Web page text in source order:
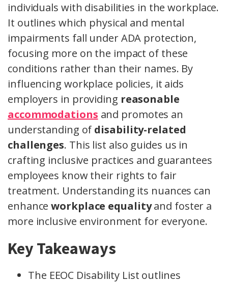
individuals with disabilities in the workplace.
It outlines which physical and mental
impairments fall under ADA protection,
focusing more on the impact of these
conditions rather than their names. By
influencing workplace policies, it aids
employers in providing reasonable
accommodations and promotes an
understanding of disability-related
challenges. This list also guides us in
crafting inclusive practices and guarantees
employees know their rights to fair
treatment. Understanding its nuances can
enhanceworkplace equalityand foster a
more inclusive environment for everyone.
Key Takeaways
The EEOC Disability List outlines